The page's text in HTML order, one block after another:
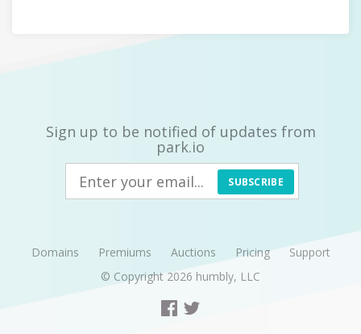
Sign up to be notified of updates from
park.io
SUBSCRIBE
Domains Premiums Auctions Pricing
Support
© Copyright 2026 humbly, LLC